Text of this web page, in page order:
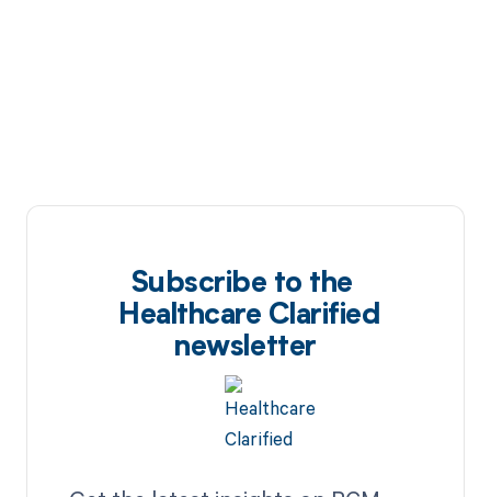
Subscribe to the
Healthcare Clarified
newsletter